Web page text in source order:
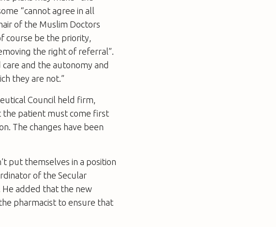
“cannot agree in all
of the Muslim Doctors
course be the priority,
the right of referral”.
and the autonomy and
they are not.”
Council held firm,
the patient must come first
The changes have been
put themselves in a position
of the Secular
He added that the new
pharmacist to ensure that